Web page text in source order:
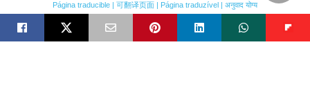
Página traducible | 可翻译页面 | Página traduzível | अनुवाद योग्य